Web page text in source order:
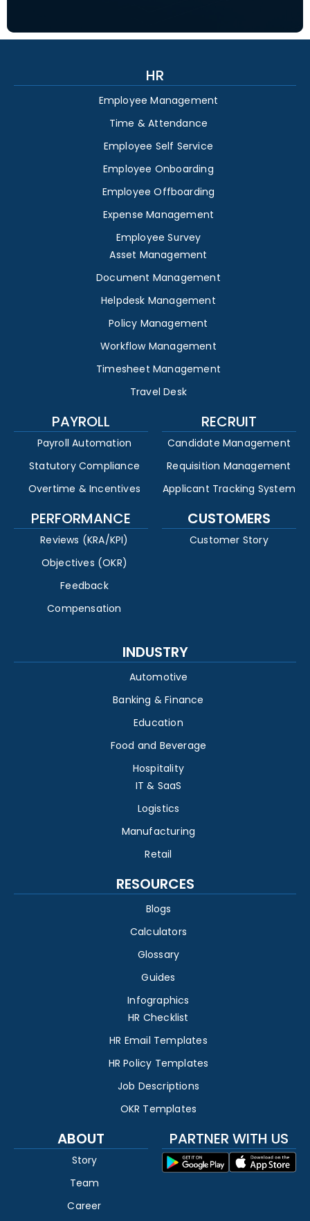
HR
Employee Management
Time & Attendance
Employee Self Service
Employee Onboarding
Employee Offboarding
Expense Management
Employee Survey
Asset Management
Document Management
Helpdesk Management
Policy Management
Workflow Management
Timesheet Management
Travel Desk
PAYROLL
Payroll Automation
Statutory Compliance
Overtime & Incentives
RECRUIT
Candidate Management
Requisition Management
Applicant Tracking System
PERFORMANCE
Reviews (KRA/KPI)
Objectives (OKR)
Feedback
Compensation
CUSTOMERS
Customer Story
INDUSTRY
Automotive
Banking & Finance
Education
Food and Beverage
Hospitality
IT & SaaS
Logistics
Manufacturing
Retail
RESOURCES
Blogs
Calculators
Glossary
Guides
Infographics
HR Checklist
HR Email Templates
HR Policy Templates
Job Descriptions
OKR Templates
ABOUT
Story
Team
Career
PARTNER WITH US